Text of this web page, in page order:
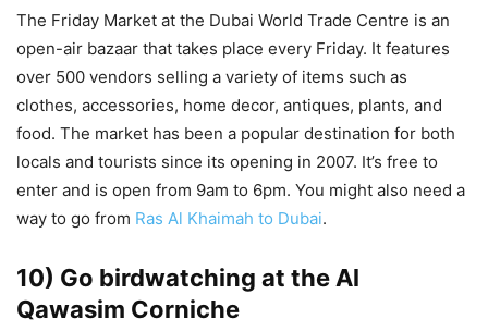
The Friday Market at the Dubai World Trade Centre is an
open-air bazaar that takes place every Friday. It features
over 500 vendors selling a variety of items such as
clothes, accessories, home decor, antiques, plants, and
food. The market has been a popular destination for both
locals and tourists since its opening in 2007. It’s free to
enter and is open from 9am to 6pm. You might also need a
way to go from Ras Al Khaimah to Dubai.
10) Go birdwatching at the Al
Qawasim Corniche